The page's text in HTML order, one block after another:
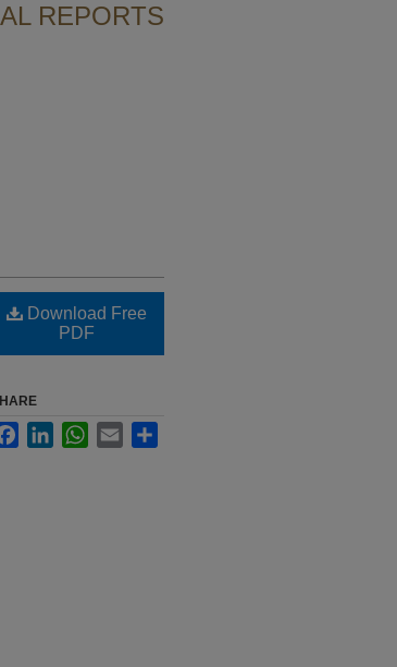
REPORTS
Download Free
PDF
FacebookLinkedInWhatsApp
Email